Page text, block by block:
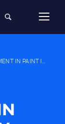
INVENTORY MANAGEMENT IN PAINT INDUSTRY: MOBILE HANDHELD TERMINALS BOOST EFFICIENCY AT SHERWIN-WILLIAMS